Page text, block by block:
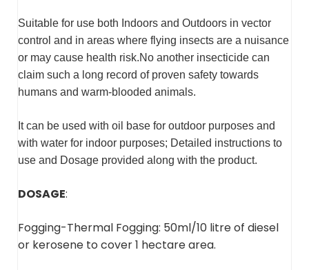
Suitable for use both Indoors and Outdoors in vector
control and in areas where flying insects are a nuisance
or may cause health risk.No another insecticide can
claim such a long record of proven safety towards
humans and warm-blooded animals.
It can be used with oil base for outdoor purposes and
with water for indoor purposes; Detailed instructions to
use and Dosage provided along with the product.
DOSAGE:
Fogging-Thermal Fogging: 50ml/10 litre of diesel
or kerosene to cover 1 hectare area.